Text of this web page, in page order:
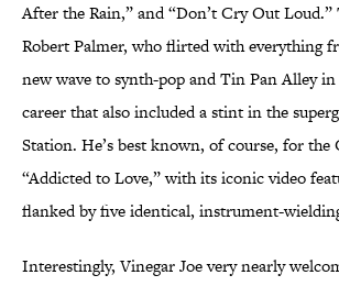
After the Rain,” and “Don’t Cry Out Loud.”
Robert Palmer, who flirted with everything
new wave to synth-pop and Tin Pan Alley
career that also included a stint in the
Station. He’s best known, of course, for
“Addicted to Love,” with its iconic video
flanked by five identical, instrument-
Interestingly, Vinegar Joe very nearly